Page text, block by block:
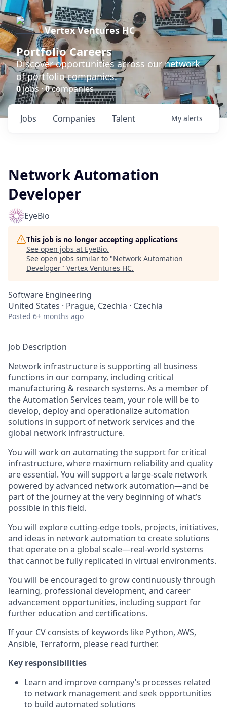
Vertex Ventures HC
Portfolio Careers
Discover opportunities across our network
of portfolio companies.
0jobs ·0companies
Jobs Companies Talent My alerts
Network Automation
Developer
EyeBio
This job is no longer accepting applications
See open jobs at EyeBio.
See open jobs similar to "Network Automation
Developer" Vertex Ventures HC.
Software Engineering
United States · Prague, Czechia · Czechia
Posted 6+ months ago
Job Description
Network infrastructure is supporting all business
functions in our company, including critical
manufacturing & research systems. As a member of
the Automation Services team, your role will be to
develop, deploy and operationalize automation
solutions in support of network services and the
global network infrastructure.
You will work on automating the support for critical
infrastructure, where maximum reliability and quality
are essential. You will support a large-scale network
powered by advanced network automation—and be
part of the journey at the very beginning of what’s
possible in this field.
You will explore cutting-edge tools, projects, initiatives,
and ideas in network automation to create solutions
that operate on a global scale—real-world systems
that cannot be fully replicated in virtual environments.
You will be encouraged to grow continuously through
learning, professional development, and career
advancement opportunities, including support for
further education and certifications.
If your CV consists of keywords like Python, AWS,
Ansible, Terraform, please read further.
Key responsibilities
Learn and improve company’s processes related
to network management and seek opportunities
to build automated solutions